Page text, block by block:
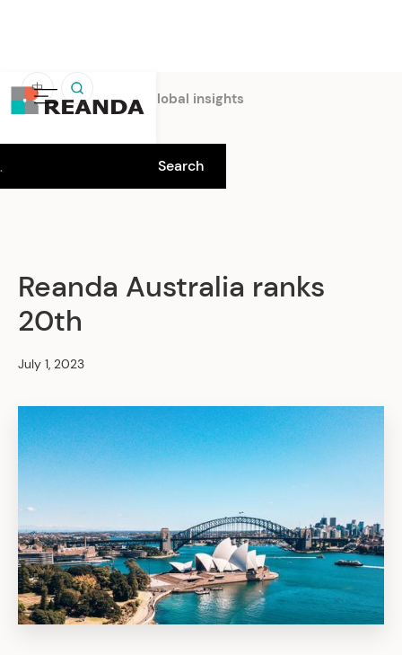
中
Home Insights Global insights
Reanda Australia ranks
20th
July 1, 2023